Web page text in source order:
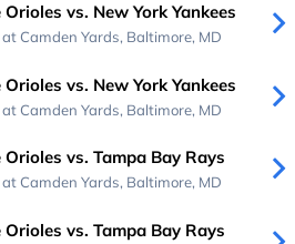
vs. New York Yankees
Camden Yards, Baltimore, MD
vs. New York Yankees
Camden Yards, Baltimore, MD
vs. Tampa Bay Rays
Camden Yards, Baltimore, MD
vs. Tampa Bay Rays